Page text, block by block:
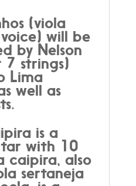
(viola
will be
by Nelson
strings)
Lima
well as
is a
with 10
caipira, also
sertaneja